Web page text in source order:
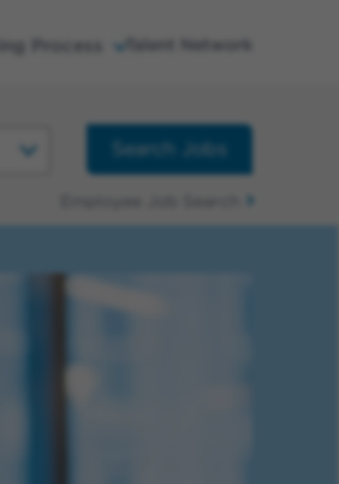
Process Talent Network
Search Jobs